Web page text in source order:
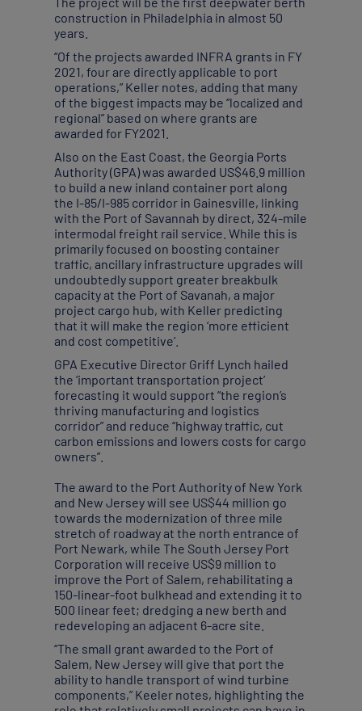
construction in Philadelphia in almost 50
years.
“Of the projects awarded INFRA grants in FY
2021, four are directly applicable to port
operations,” Keller notes, adding that many
of the biggest impacts may be “localized and
regional” based on where grants are
awarded for FY2021.
Also on the East Coast, the Georgia Ports
Authority (GPA) was awarded US$46.9 million
to build a new inland container port along
the I-85/I-985 corridor in Gainesville, linking
with the Port of Savannah by direct, 324-mile
intermodal freight rail service. While this is
primarily focused on boosting container
traffic, ancillary infrastructure upgrades will
undoubtedly support greater breakbulk
capacity at the Port of Savanah, a major
project cargo hub, with Keller predicting
that it will make the region ‘more efficient
and cost competitive’.
GPA Executive Director Griff Lynch hailed
the ‘important transportation project’
forecasting it would support “the region’s
thriving manufacturing and logistics
corridor” and reduce “highway traffic, cut
carbon emissions and lowers costs for cargo
owners”.
The award to the Port Authority of New York
and New Jersey will see US$44 million go
towards the modernization of three mile
stretch of roadway at the north entrance of
Port Newark, while The South Jersey Port
Corporation will receive US$9 million to
improve the Port of Salem, rehabilitating a
150-linear-foot bulkhead and extending it to
500 linear feet; dredging a new berth and
redeveloping an adjacent 6-acre site.
“The small grant awarded to the Port of
Salem, New Jersey will give that port the
ability to handle transport of wind turbine
components,” Keeler notes, highlighting the